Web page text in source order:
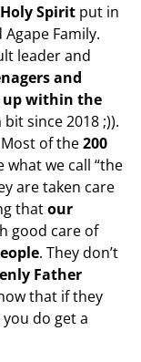
Holy Spirit put in
Family.
leader and
and
up within the
since 2018 ;)).
of the200
what we call “the
are taken care
thatour
good care of
. They don’t
Father
that if they
you do get a